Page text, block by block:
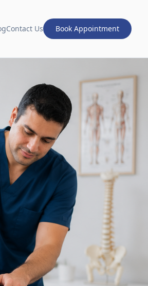
Contact Us Book Appointment